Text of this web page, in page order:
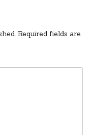
Required fields are